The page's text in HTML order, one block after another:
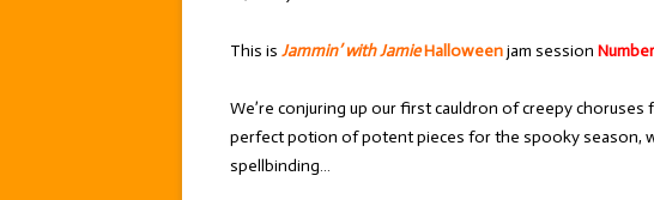
This is Jammin’ with JamieHalloweenjam session
We’re conjuring up our first cauldron of creepy
perfect potion of potent pieces for the spooky season,
spellbinding…